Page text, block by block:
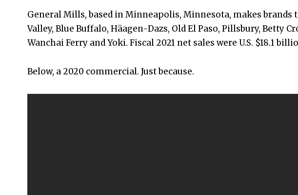
General Mills, based in Minneapolis, Minnesota, makes brands
Valley, Blue Buffalo, Häagen-Dazs, Old El Paso, Pillsbury, Betty
Wanchai Ferry and Yoki. Fiscal 2021 net sales were U.S. $18.1
Below, a 2020 commercial. Just because.